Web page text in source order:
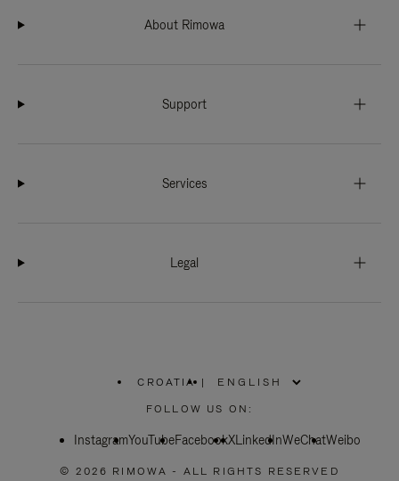
About Rimowa
Support
Services
Legal
CROATIA
PLEASE
SELECT
COUNTRY
|
FOLLOW US ON:
InstagramYouTubeFacebookXLinkedInWeChatWeibo
© 2026 RIMOWA - ALL RIGHTS RESERVED